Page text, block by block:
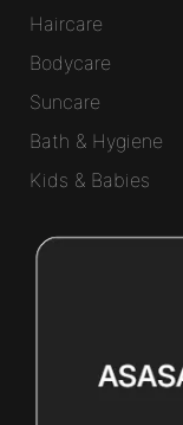
Haircare
Bodycare
Suncare
Bath & Hygiene
Kids & Babies